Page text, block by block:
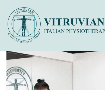
Return To Play